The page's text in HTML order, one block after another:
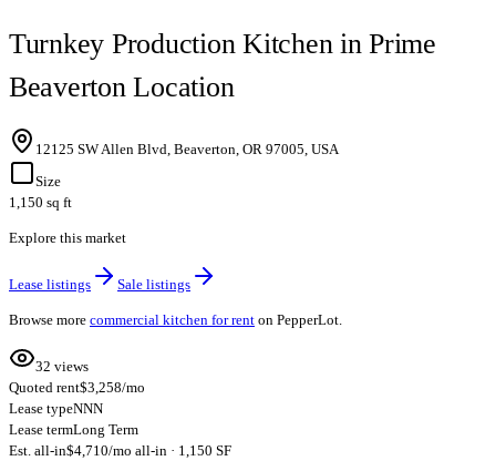
Turnkey Production Kitchen in Prime
Beaverton Location
12125 SW Allen Blvd, Beaverton, OR 97005, USA
Size
1,150 sq ft
Explore this market
Lease listings Sale listings
Browse more commercial kitchen for rent on PepperLot.
32 views
Quoted rent$3,258/mo
Lease typeNNN
Lease termLong Term
Est. all-in$4,710/mo all-in · 1,150 SF